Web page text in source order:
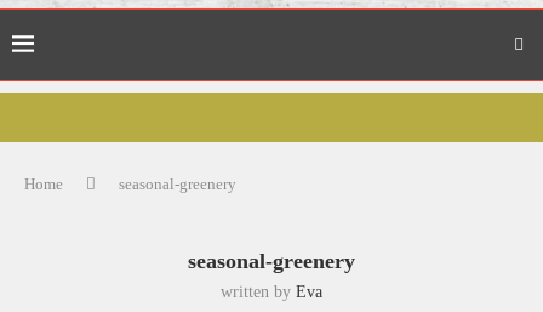
Home seasonal-greenery
seasonal-greenery
written by Eva